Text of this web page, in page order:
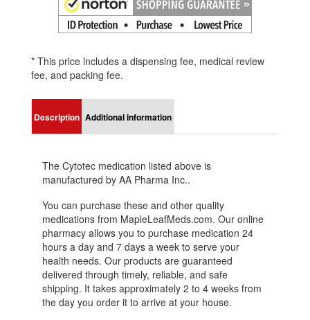
* This price includes a dispensing fee, medical review
fee, and packing fee.
Description Additional information
The Cytotec medication listed above is
manufactured by AA Pharma Inc..
You can purchase these and other quality
medications from MapleLeafMeds.com. Our online
pharmacy allows you to purchase medication 24
hours a day and 7 days a week to serve your
health needs. Our products are guaranteed
delivered through timely, reliable, and safe
shipping. It takes approximately 2 to 4 weeks from
the day you order it to arrive at your house.